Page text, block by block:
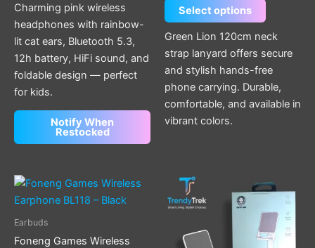
Charming pink wireless
headphones with rainbow-
lit cat ears, Bluetooth 5.3,
12h battery, HiFi sound, and
foldable design — perfect
for kids.
Notify When
Restocked
Select options
Green Lion 120cm neck
strap lanyard offers secure
and stylish hands-free
phone carrying. Durable,
comfortable, and available in
vibrant colors.
Earbuds
Foneng Games Wireless